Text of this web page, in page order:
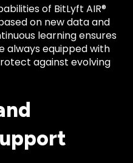
of BitLyft AIR®
on new data and
learning ensures
always equipped with
against evolving